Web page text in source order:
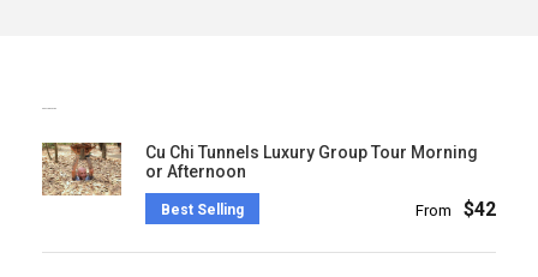
Cu Chi Tunnels Luxury Group Tour Morning
or Afternoon
Best Selling From $42